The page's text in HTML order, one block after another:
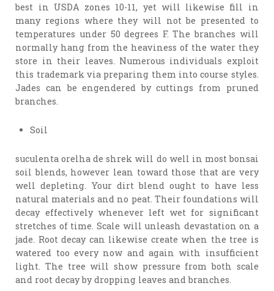
best in USDA zones 10-11, yet will likewise fill in
many regions where they will not be presented to
temperatures under 50 degrees F. The branches will
normally hang from the heaviness of the water they
store in their leaves. Numerous individuals exploit
this trademark via preparing them into course styles.
Jades can be engendered by cuttings from pruned
branches.
Soil
suculenta orelha de shrek will do well in most bonsai
soil blends, however lean toward those that are very
well depleting. Your dirt blend ought to have less
natural materials and no peat. Their foundations will
decay effectively whenever left wet for significant
stretches of time. Scale will unleash devastation on a
jade. Root decay can likewise create when the tree is
watered too every now and again with insufficient
light. The tree will show pressure from both scale
and root decay by dropping leaves and branches.